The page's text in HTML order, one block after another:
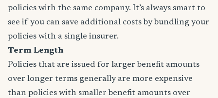
policies with the same company. It’s always smart to
see if you can save additional costs by bundling your
policies with a single insurer.
Term Length
Policies that are issued for larger benefit amounts
over longer terms generally are more expensive
than policies with smaller benefit amounts over